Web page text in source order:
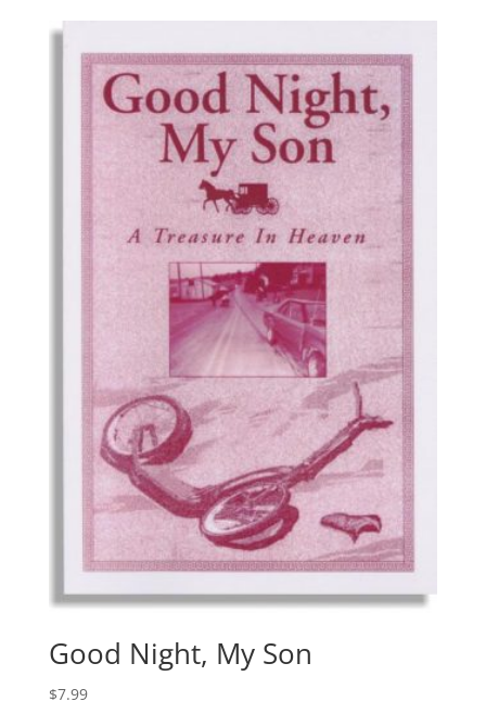
Good Night, My Son
$7.99